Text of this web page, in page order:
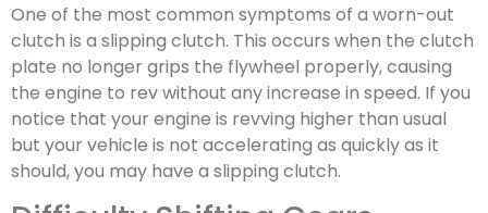
One of the most common symptoms of a worn-out
clutch is a slipping clutch. This occurs when the clutch
plate no longer grips the flywheel properly, causing
the engine to rev without any increase in speed. If you
notice that your engine is revving higher than usual
but your vehicle is not accelerating as quickly as it
should, you may have a slipping clutch.